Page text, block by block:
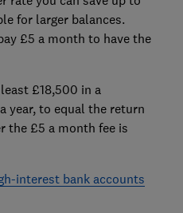
for larger balances.
£5 a month to have the
£18,500 in a
year, to equal the return
the £5 a month fee is
interest bank accounts